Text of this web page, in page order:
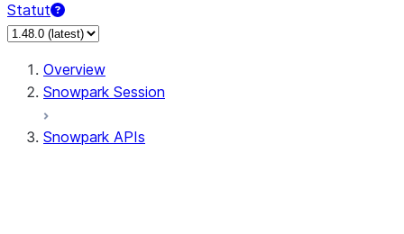
Statut
Overview
Snowpark Session
Snowpark APIs